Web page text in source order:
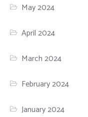
May 2024
April 2024
March 2024
February 2024
January 2024